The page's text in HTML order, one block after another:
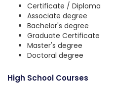
Certificate / Diploma
Associate degree
Bachelor's degree
Graduate Certificate
Master's degree
Doctoral degree
High School Courses